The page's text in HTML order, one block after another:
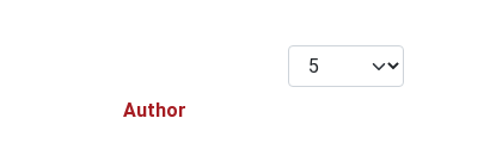
Display #
Author